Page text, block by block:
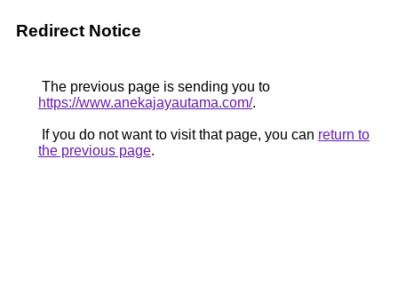
Redirect Notice
The previous page is sending you to
https://www.anekajayautama.com/.
If you do not want to visit that page, you can return to
the previous page.